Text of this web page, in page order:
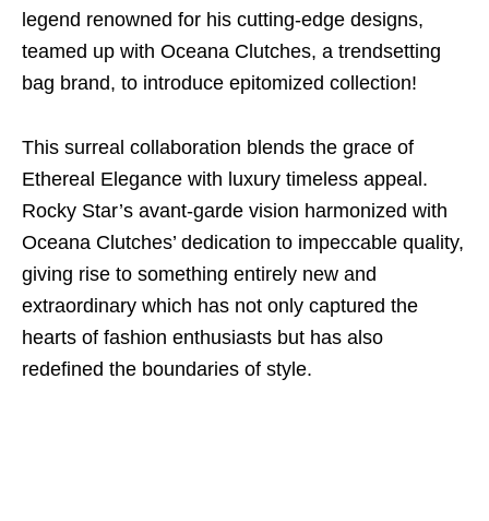
legend renowned for his cutting-edge designs,
teamed up with Oceana Clutches, a trendsetting
bag brand, to introduce epitomized collection!
This surreal collaboration blends the grace of
Ethereal Elegance with luxury timeless appeal.
Rocky Star’s avant-garde vision harmonized with
Oceana Clutches’ dedication to impeccable quality,
giving rise to something entirely new and
extraordinary which has not only captured the
hearts of fashion enthusiasts but has also
redefined the boundaries of style.